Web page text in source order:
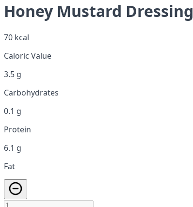
Honey Mustard Dressing
70 kcal
Caloric Value
3.5 g
Carbohydrates
0.1 g
Protein
6.1 g
Fat